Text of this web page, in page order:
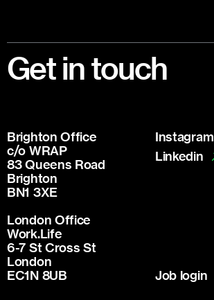
Get in touch
Brighton Office
c/o WRAP
83 Queens Road
Brighton
BN1 3XE
London Office
Work.Life
6-7 St Cross St
London
EC1N 8UB
Instagram
Linkedin
Job login